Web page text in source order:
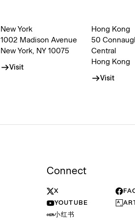
New York
1002 Madison Avenue
New York, NY 10075
Visit
Hong Kong
50
Central
Hong Kong
Visit
Connect
X
YOUTUBE
小红书